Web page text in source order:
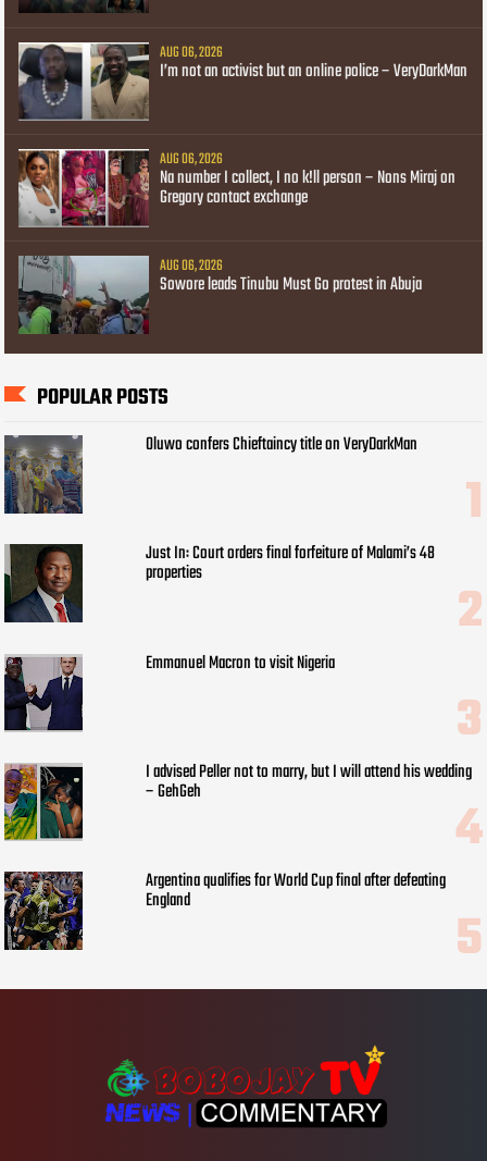
AUG 06, 2026
I’m not an activist but an online police – VeryDarkMan
AUG 06, 2026
Na number I collect, I no k!ll person – Nons Miraj on
Gregory contact exchange
AUG 06, 2026
Sowore leads Tinubu Must Go protest in Abuja
POPULAR POSTS
Oluwo confers Chieftaincy title on VeryDarkMan
Just In: Court orders final forfeiture of Malami’s 48
properties
Emmanuel Macron to visit Nigeria
I advised Peller not to marry, but I will attend his wedding
– GehGeh
Argentina qualifies for World Cup final after defeating
England